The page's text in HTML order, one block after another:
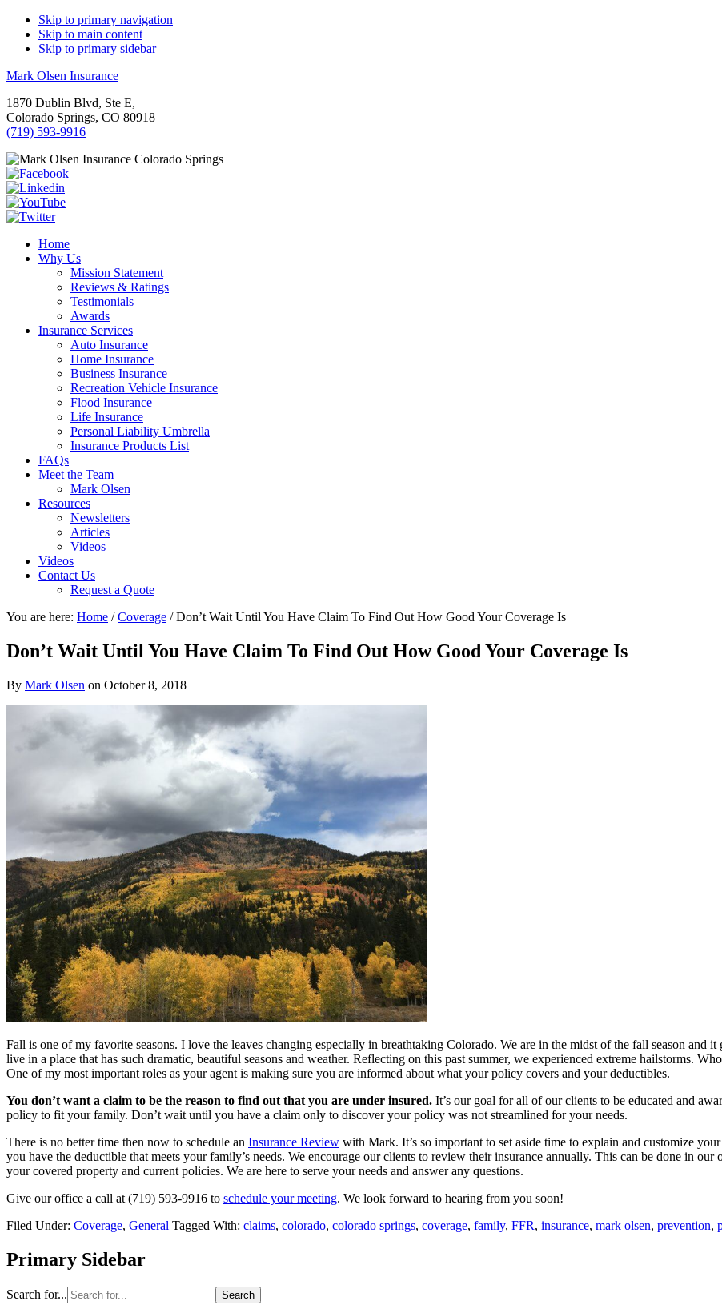
Skip to primary navigation
Skip to main content
Skip to primary sidebar
Mark Olsen Insurance
1870 Dublin Blvd, Ste E,
Colorado Springs, CO 80918
(719) 593-9916
Home
Why Us
Mission Statement
Reviews & Ratings
Testimonials
Awards
Insurance Services
Auto Insurance
Home Insurance
Business Insurance
Recreation Vehicle Insurance
Flood Insurance
Life Insurance
Personal Liability Umbrella
Insurance Products List
FAQs
Meet the Team
Mark Olsen
Resources
Newsletters
Articles
Videos
Videos
Contact Us
Request a Quote
You are here: Home / Coverage /Don’t Wait Until You Have Claim To Find Out How Good Your Coverage Is
Don’t Wait Until You Have Claim To Find Out How Good Your Coverage Is
By Mark Olsen on October 8, 2018
Fall is one of my favorite seasons. I love the leaves changing especially in breathtaking Colorado. We are in the midst of the fall season and
live in a place that has such dramatic, beautiful seasons and weather. Reflecting on this past summer, we experienced extreme hailstorms.
One of my most important roles as your agent is making sure you are informed about what your policy covers and your deductibles.
You don’t want a claim to be the reason to find out that you are under insured. It’s our goal for all of our clients to be educated and
policy to fit your family. Don’t wait until you have a claim only to discover your policy was not streamlined for your needs.
There is no better time then now to schedule an Insurance Review with Mark. It’s so important to set aside time to explain and customize
you have the deductible that meets your family’s needs. We encourage our clients to review their insurance annually. This can be done in
your covered property and current policies. We are here to serve your needs and answer any questions.
Give our office a call at (719) 593-9916 to schedule your meeting. We look forward to hearing from you soon!
Filed Under: Coverage, General Tagged With: claims, colorado, colorado springs, coverage, family, FFR, insurance, mark olsen, prevention,
Primary Sidebar
Search for...